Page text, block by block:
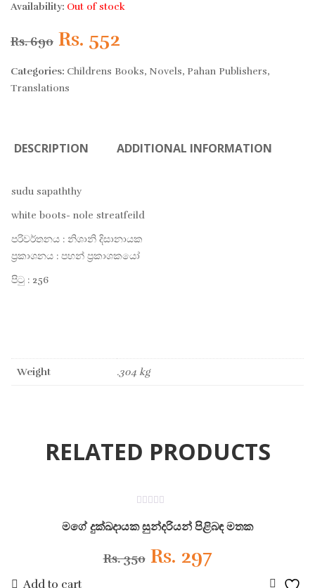
Availability: Out of stock
Rs.690 Original
price
Rs. 690.
Rs. 552
price
Rs. 552.
Categories: Childrens Books, Novels, Pahan Publishers,
Translations
DESCRIPTION ADDITIONAL INFORMATION
sudu sapaththy
white boots- nole streatfeild
පරිවර්තනය : නිශානි දිසානායක
ප්‍රකාශනය : පහන් ප්‍රකාශකයෝ
පිටු : 256
Weight .304 kg
RELATED PRODUCTS
out
of
මගේ දුක්ඛදායක සුන්දරියන් පිළිබඳ මතක
Rs.350 Original
Rs. 297Current
Add to cart